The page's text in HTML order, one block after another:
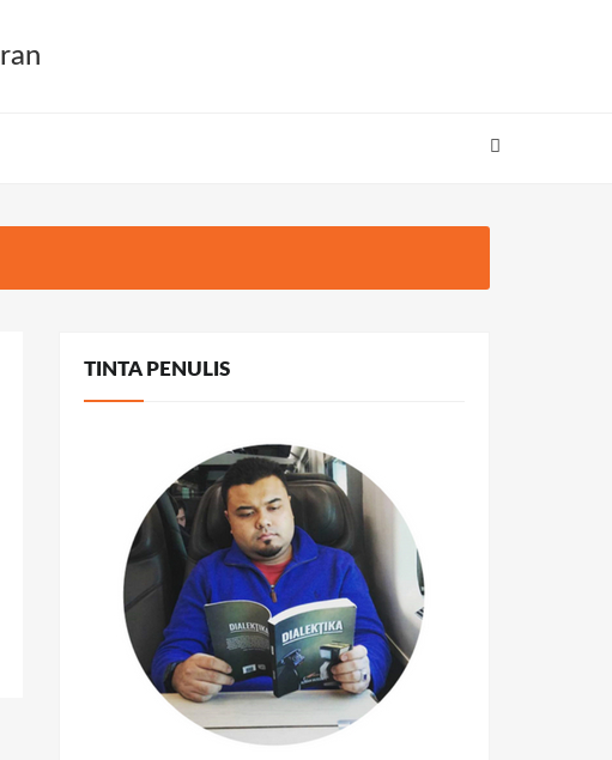
TINTA PENULIS